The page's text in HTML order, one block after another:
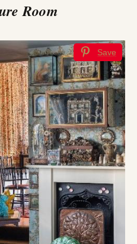
Room
Save